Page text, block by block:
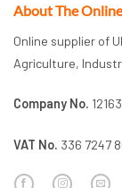
About The
Online supplier of
Agriculture,
Company No.
VAT No. 336 7247